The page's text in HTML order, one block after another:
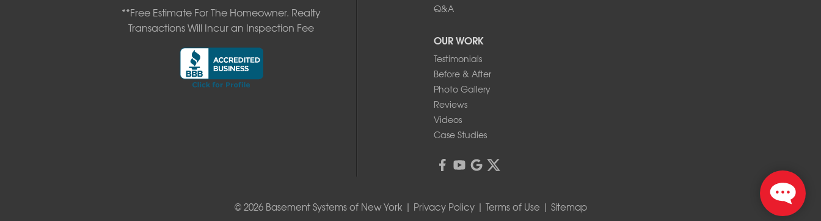
Pond Eddy
Port Jervis
Q&A
OUR WORK
Testimonials
Before & After
Photo Gallery
Reviews
Videos
Case Studies
**Free Estimate For The Homeowner. Realty
Transactions Will Incur an Inspection Fee
© 2026 Basement Systems of New York | Privacy Policy| Terms of Use | Sitemap